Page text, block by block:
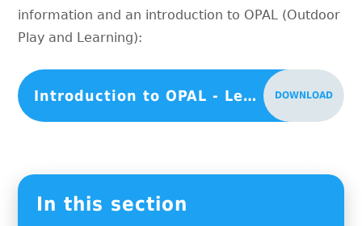
information and an introduction to OPAL (Outdoor
Play and Learning):
Introduction to OPAL - Letter 1 DOWNLOAD
In this section